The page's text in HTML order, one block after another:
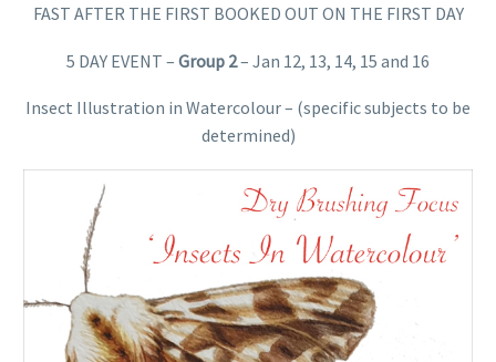
FAST AFTER THE FIRST BOOKED OUT ON THE FIRST DAY
5 DAY EVENT – Group 2– Jan 12, 13, 14, 15 and 16
Insect Illustration in Watercolour – (specific subjects to be
determined)